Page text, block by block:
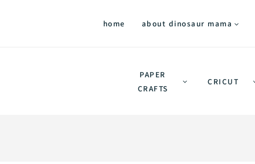
home about dinosaur mama
PAPER
CRAFTS
CRICUT